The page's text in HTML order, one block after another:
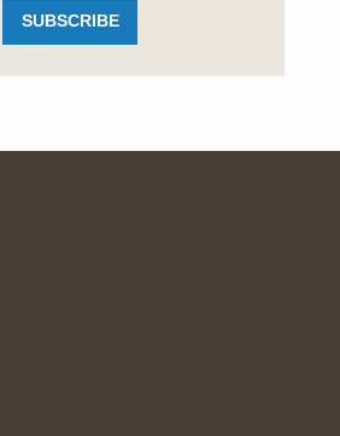
SUBSCRIBE